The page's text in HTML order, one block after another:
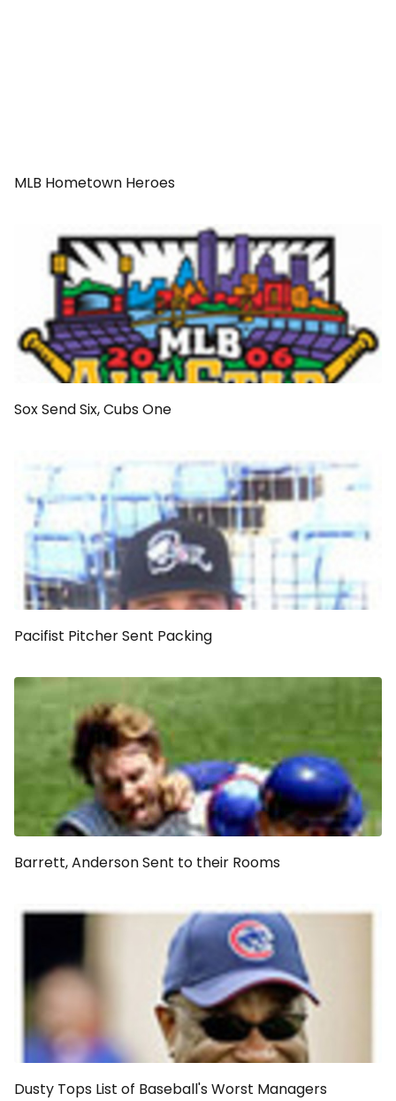
MLB Hometown Heroes
Sox Send Six, Cubs One
Pacifist Pitcher Sent Packing
Barrett, Anderson Sent to their Rooms
Dusty Tops List of Baseball's Worst Managers